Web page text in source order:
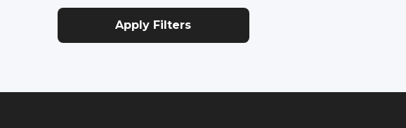
Apply Filters